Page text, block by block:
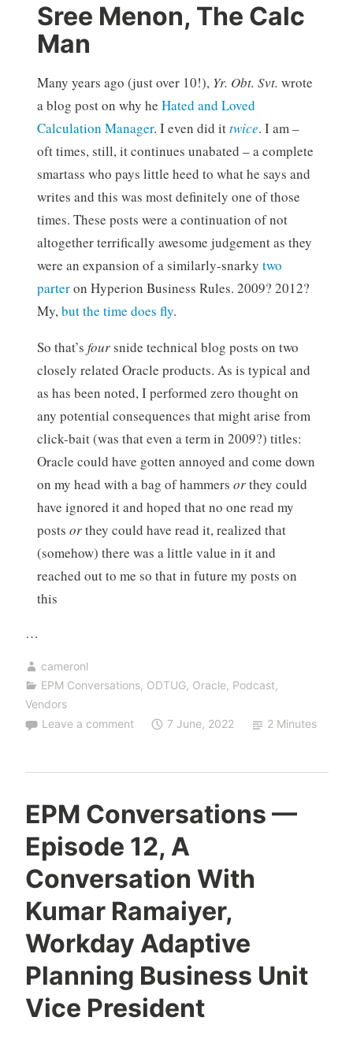
Sree Menon, The Calc
Man
Many years ago (just over 10!), Yr. Obt. Svt. wrote
a blog post on why he Hated and Loved
Calculation Manager. I even did ittwice. I am –
oft times, still, it continues unabated – a complete
smartass who pays little heed to what he says and
writes and this was most definitely one of those
times. These posts were a continuation of not
altogether terrifically awesome judgement as they
were an expansion of a similarly-snarky two
parteron Hyperion Business Rules. 2009? 2012?
My,but the time does fly.
So that’s foursnide technical blog posts on two
closely related Oracle products. As is typical and
as has been noted, I performed zero thought on
any potential consequences that might arise from
click-bait (was that even a term in 2009?) titles:
Oracle could have gotten annoyed and come down
on my head with a bag of hammers orthey could
have ignored it and hoped that no one read my
posts orthey could have read it, realized that
(somehow) there was a little value in it and
reached out to me so that in future my posts on
this
…
cameronl
EPM Conversations, ODTUG, Oracle, Podcast,
Vendors
Leave a comment
7 June, 2022 2 Minutes
EPM Conversations —
Episode 12, A
Conversation With
Kumar Ramaiyer,
Workday Adaptive
Planning Business Unit
Vice President